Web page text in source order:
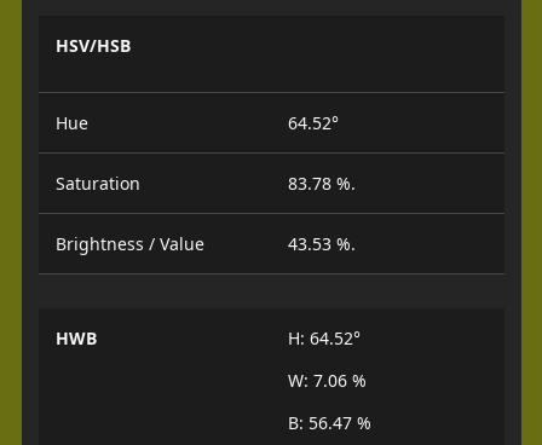
HSV/HSB
Hue 64.52°
Saturation 83.78 %.
Brightness / Value 43.53 %.
HWB
H: 64.52°
W: 7.06 %
B: 56.47 %